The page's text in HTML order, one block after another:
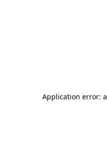
Application error: a